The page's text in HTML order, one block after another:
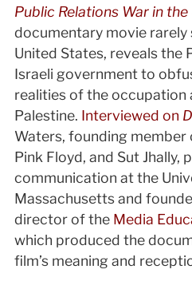
Public Relations War in
documentary movie rarely
United States, reveals the
Israeli government to
realities of the occupation
Palestine. Interviewed on
Waters, founding
Pink Floyd, and Sut Jhally,
communication at the
Massachusetts and
director of the Media
which produced the
film’s meaning and